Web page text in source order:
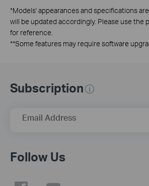
*Models' appearances and specifications
will be updated accordingly. Please use the
for reference.
**Some features may require software
Subscription
Email Address
Follow Us